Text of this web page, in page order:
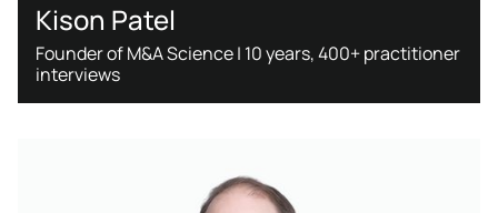
Kison Patel
Founder of M&A Science | 10 years, 400+ practitioner
interviews